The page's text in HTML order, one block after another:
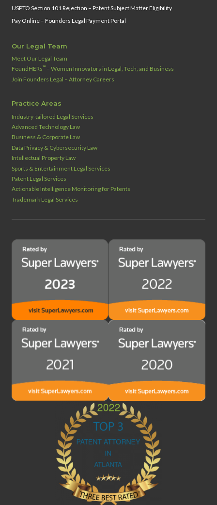
USPTO Section 101 Rejection – Patent Subject Matter Eligibility
Pay Online – Founders Legal Payment Portal
Our Legal Team
Meet Our Legal Team
FoundHERs™ – Women Innovators in Legal, Tech, and Business
Join Founders Legal – Attorney Careers
Practice Areas
Industry‑tailored Legal Services
Advanced Technology Law
Business & Corporate Law
Data Privacy & Cybersecurity Law
Intellectual Property Law
Sports & Entertainment Legal Services
Patent Legal Services
Actionable Intelligence Monitoring for Patents
Trademark Legal Services